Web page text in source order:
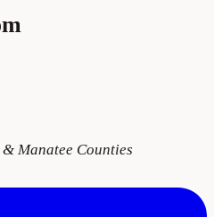
Manatee Counties